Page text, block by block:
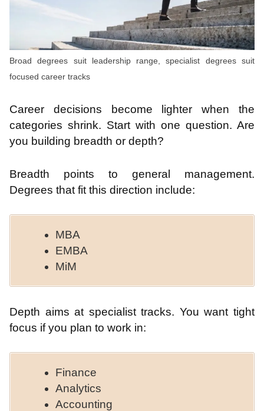
Broad degrees suit leadership range, specialist degrees suit
focused career tracks
Career decisions become lighter when the
categories shrink. Start with one question. Are
you building breadth or depth?
Breadth points to general management.
Degrees that fit this direction include:
MBA
EMBA
MiM
Depth aims at specialist tracks. You want tight
focus if you plan to work in:
Finance
Analytics
Accounting